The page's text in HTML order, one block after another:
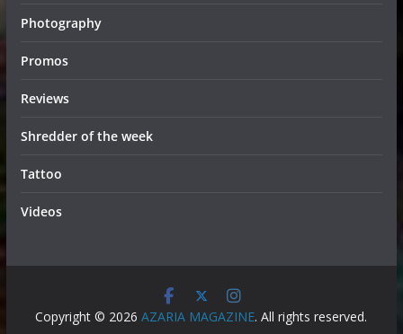
Photography
Promos
Reviews
Shredder of the week
Tattoo
Videos
Copyright © 2026AZARIA MAGAZINE. All rights reserved.